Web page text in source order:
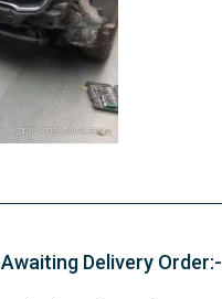
Awaiting Delivery Order:-